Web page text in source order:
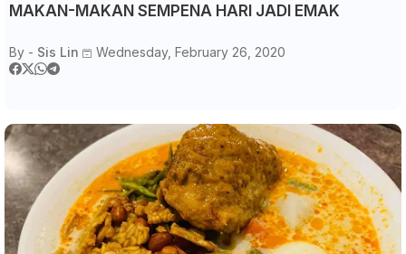
MAKAN-MAKAN SEMPENA HARI JADI EMAK
By - Sis Lin Wednesday, February 26, 2020